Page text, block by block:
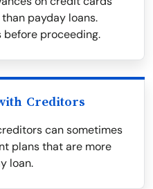
payday loans.
before proceeding.
Creditors
can sometimes
plans that are more
loan.